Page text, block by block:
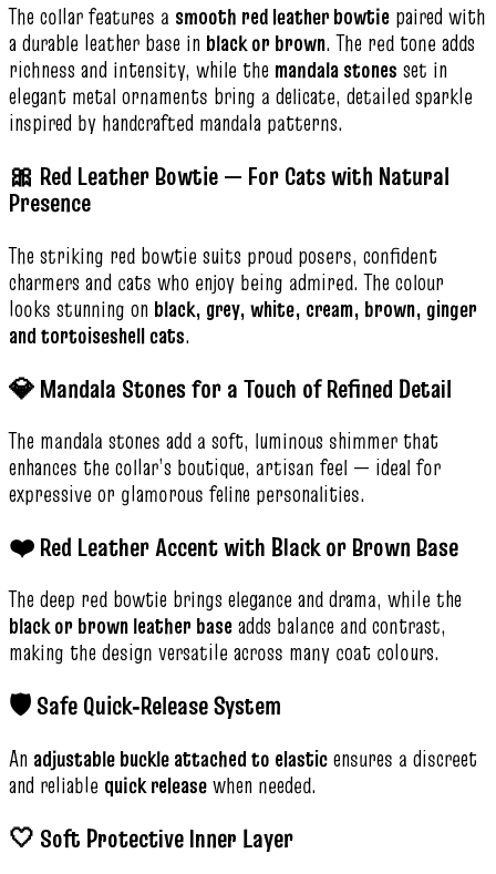
The collar features a smooth red leather bowtie paired with
a durable leather base in black or brown. The red tone adds
richness and intensity, while the mandala stones set in
elegant metal ornaments bring a delicate, detailed sparkle
inspired by handcrafted mandala patterns.
🎀 Red Leather Bowtie — For Cats with Natural
Presence
The striking red bowtie suits proud posers, confident
charmers and cats who enjoy being admired. The colour
looks stunning on black, grey, white, cream, brown, ginger
and tortoiseshell cats.
💎 Mandala Stones for a Touch of Refined Detail
The mandala stones add a soft, luminous shimmer that
enhances the collar’s boutique, artisan feel — ideal for
expressive or glamorous feline personalities.
❤️ Red Leather Accent with Black or Brown Base
The deep red bowtie brings elegance and drama, while the
black or brown leather baseadds balance and contrast,
making the design versatile across many coat colours.
🛡️ Safe Quick‑Release System
An adjustable buckle attached to elasticensures a discreet
and reliable quick releasewhen needed.
🤍 Soft Protective Inner Layer